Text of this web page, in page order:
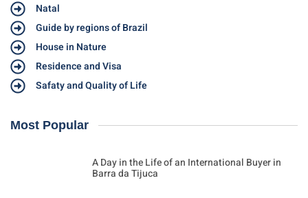
Natal
Guide by regions of Brazil
House in Nature
Residence and Visa
Safaty and Quality of Life
Most Popular
A Day in the Life of an International Buyer in
Barra da Tijuca